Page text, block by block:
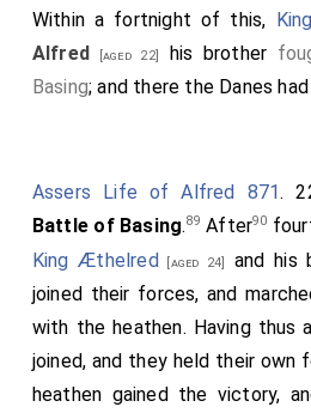
Within a fortnight of this,
Alfred
[aged 22] his brother
Basing; and there the Danes
Assers Life of Alfred 871.
Battle of Basing.89 After90
King Æthelred [aged 24] and his
joined their forces, and
with the heathen. Having thus
joined, and they held their own
heathen gained the victory,